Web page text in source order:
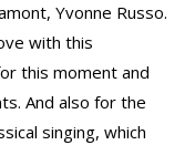
Yvonne Russo.
with this
this moment and
And also for the
singing, which